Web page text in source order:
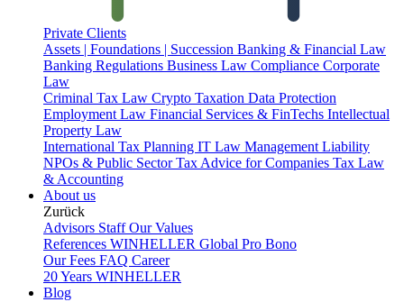
Private Clients
Assets | Foundations | Succession Banking & Financial Law
Banking Regulations Business Law Compliance Corporate
Law
Criminal Tax Law Crypto Taxation Data Protection
Employment Law Financial Services & FinTechs Intellectual
Property Law
International Tax Planning IT Law Management Liability
NPOs & Public SectorTax Advice for Companies Tax Law
& Accounting
About us
Zurück
Advisors StaffOur Values
References WINHELLER Global Pro Bono
Our Fees FAQ Career
20 Years WINHELLER
Blog